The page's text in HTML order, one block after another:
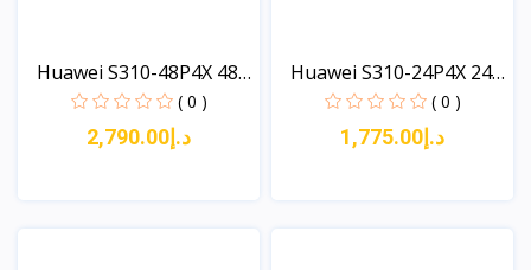
Huawei S310-48P4X 48
( 0 )
د.إ2,790.00
Huawei S310-24P4X 24
( 0 )
د.إ1,775.00